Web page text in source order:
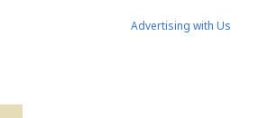
Advertising with Us